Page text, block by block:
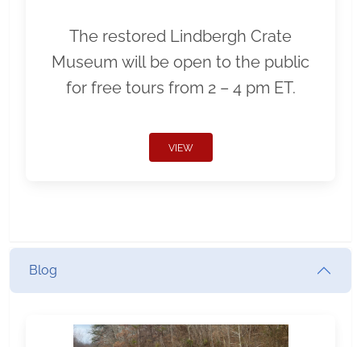
The restored Lindbergh Crate
Museum will be open to the public
for free tours from 2 – 4 pm ET.
VIEW
Blog